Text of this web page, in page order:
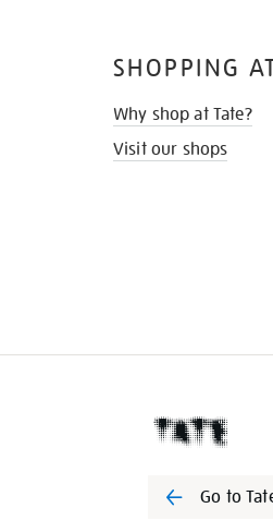
SHOPPING
Why shop at Tate?
Visit our shops
Go to